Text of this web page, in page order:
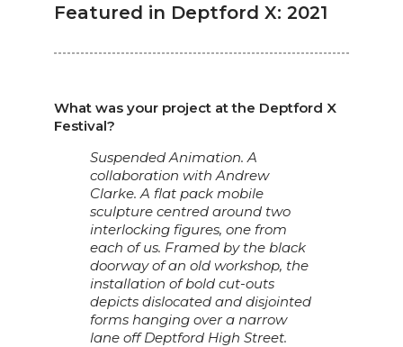
Featured in Deptford X: 2021
What was your project at the Deptford X
Festival?
Suspended Animation. A
collaboration with Andrew
Clarke. A flat pack mobile
sculpture centred around two
interlocking figures, one from
each of us. Framed by the black
doorway of an old workshop, the
installation of bold cut-outs
depicts dislocated and disjointed
forms hanging over a narrow
lane off Deptford High Street.